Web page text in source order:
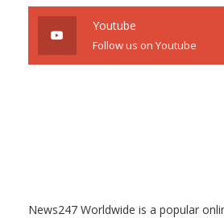
Youtube
Follow us on Youtube
News247 Worldwide is a popular